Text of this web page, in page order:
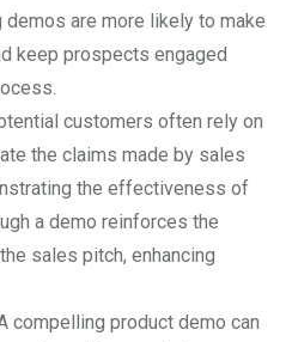
are more likely to make
keep prospects engaged
customers often rely on
the claims made by sales
the effectiveness of
a demo reinforces the
sales pitch, enhancing
compelling product demo can